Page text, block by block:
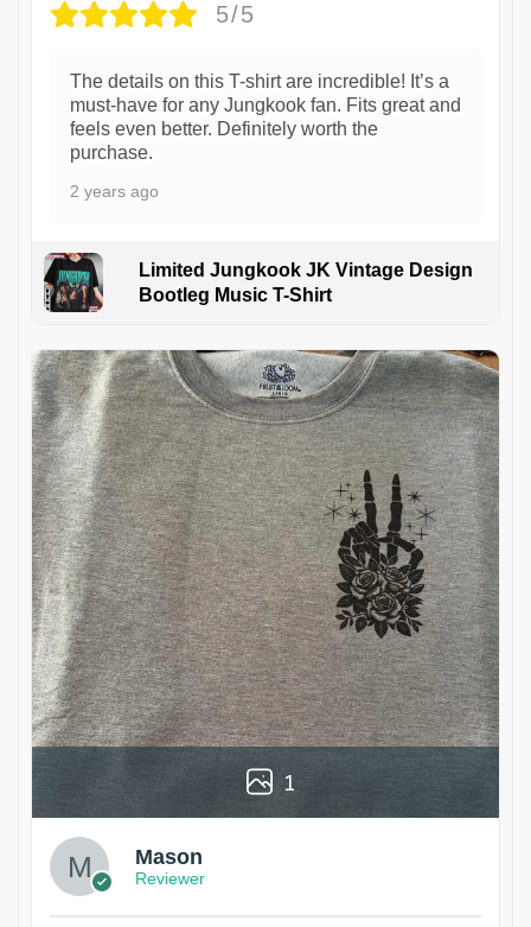
5/5
The details on this T-shirt are incredible! It’s a
must-have for any Jungkook fan. Fits great and
feels even better. Definitely worth the
purchase.
2 years ago
Limited Jungkook JK Vintage Design
Bootleg Music T-Shirt
1
Mason
Reviewer